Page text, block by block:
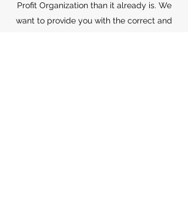
Profit Organization than it already is. We
want to provide you with the correct and